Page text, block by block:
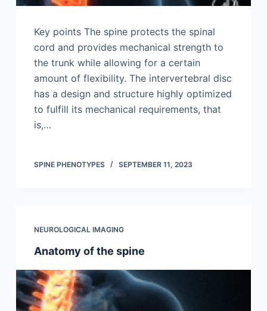
Key points The spine protects the spinal
cord and provides mechanical strength to
the trunk while allowing for a certain
amount of flexibility. The intervertebral disc
has a design and structure highly optimized
to fulfill its mechanical requirements, that
is,…
SPINE PHENOTYPES SEPTEMBER 11, 2023
NEUROLOGICAL IMAGING
Anatomy of the spine